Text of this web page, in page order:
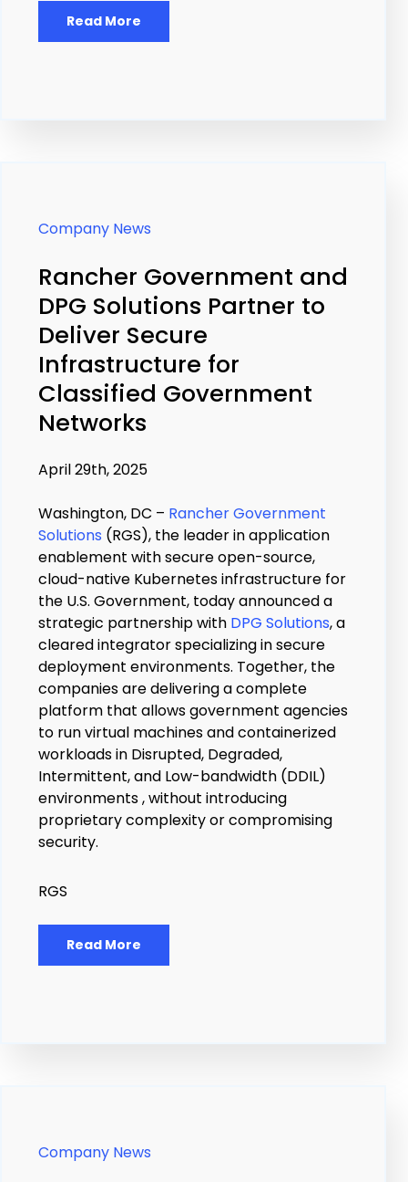
Read More
Company News
Rancher Government and
DPG Solutions Partner to
Deliver Secure
Infrastructure for
Classified Government
Networks
April 29th, 2025
Washington, DC – Rancher Government
Solutions (RGS), the leader in application
enablement with secure open-source,
cloud-native Kubernetes infrastructure for
the U.S. Government, today announced a
strategic partnership with DPG Solutions, a
cleared integrator specializing in secure
deployment environments. Together, the
companies are delivering a complete
platform that allows government agencies
to run virtual machines and containerized
workloads in Disrupted, Degraded,
Intermittent, and Low-bandwidth (DDIL)
environments , without introducing
proprietary complexity or compromising
security.
RGS
Read More
Company News